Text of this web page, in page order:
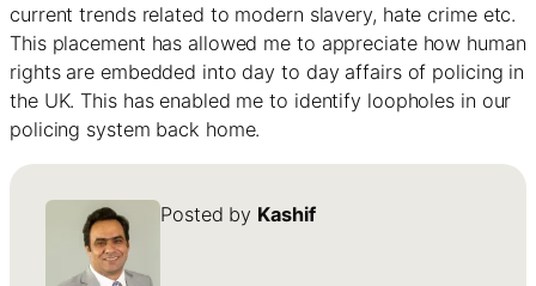
current trends related to modern slavery, hate crime etc.
This placement has allowed me to appreciate how human
rights are embedded into day to day affairs of policing in
the UK. This has enabled me to identify loopholes in our
policing system back home.
Posted by Kashif